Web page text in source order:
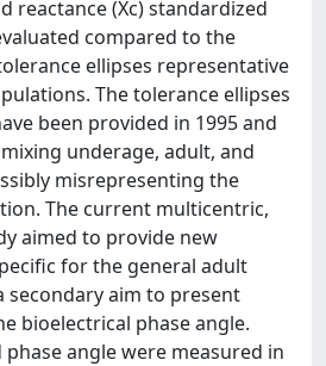
reactance (Xc) standardized
compared to the
ellipses representative
The tolerance ellipses
been provided in 1995 and
underage, adult, and
misrepresenting the
The current multicentric,
aimed to provide new
for the general adult
secondary aim to present
bioelectrical phase angle.
phase angle were measured in